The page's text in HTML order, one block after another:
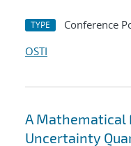
TYPE Conference
OSTI
A Mathematical
Uncertainty